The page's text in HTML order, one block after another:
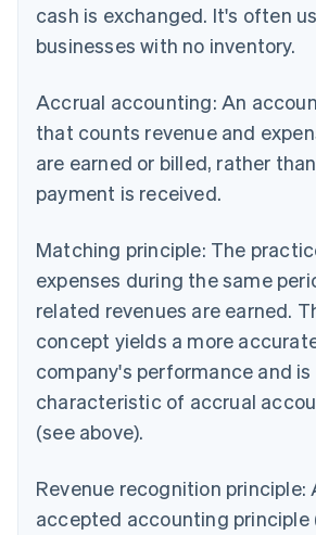
cash is exchanged. It's often
businesses with no inventory.
Accrual accounting: An
that counts revenue and
are earned or billed, rather
payment is received.
Matching principle: The
expenses during the same
related revenues are earned.
concept yields a more
company's performance and
characteristic of accrual
(see above).
Revenue recognition principle:
accepted accounting principle